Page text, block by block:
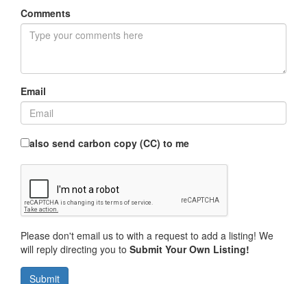
Comments
Email
also send carbon copy (CC) to me
Please don't email us to with a request to add a listing! We
will reply directing you to Submit Your Own Listing!
Submit